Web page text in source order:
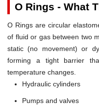
O Rings - What
O Rings are circular
of fluid or gas between two
static (no movement) or
forming a tight barrier
temperature changes.
Hydraulic cylinders
Pumps and valves